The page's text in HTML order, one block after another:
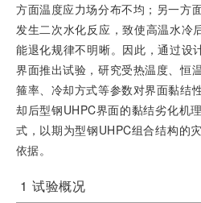
方面温度应力场分布不均；另一方
发生二次水化反应，致使高温水冷
能退化规律不明晰。因此，通过设
界面推出试验，研究受热温度、恒
箍率、冷却方式等参数对界面黏结
却后型钢UHPC界面的黏结劣化机
式，以期为型钢UHPC组合结构的
依据。
1 试验概况